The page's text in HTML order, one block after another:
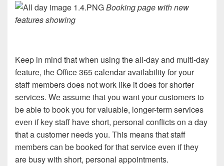
Booking page with new
features showing
Keep in mind that when using the all-day and multi-day
feature, the Office 365 calendar availability for your
staff members does not work like it does for shorter
services. We assume that you want your customers to
be able to book you for valuable, longer-term services
even if key staff have short, personal conflicts on a day
that a customer needs you. This means that staff
members can be booked for that service even if they
are busy with short, personal appointments.